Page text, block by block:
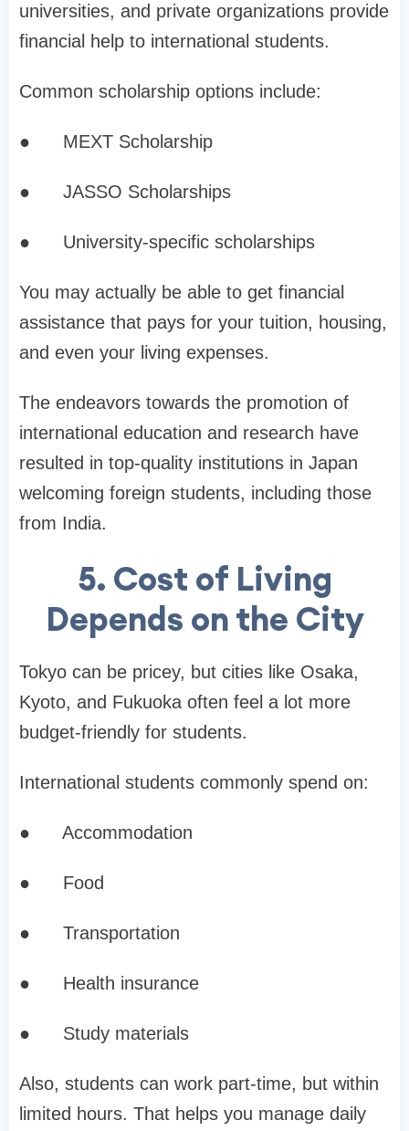
universities, and private organizations provide
financial help to international students.
Common scholarship options include:
● MEXT Scholarship
● JASSO Scholarships
● University-specific scholarships
You may actually be able to get financial
assistance that pays for your tuition, housing,
and even your living expenses.
The endeavors towards the promotion of
international education and research have
resulted in top-quality institutions in Japan
welcoming foreign students, including those
from India.
5. Cost of Living
Depends on the City
Tokyo can be pricey, but cities like Osaka,
Kyoto, and Fukuoka often feel a lot more
budget-friendly for students.
International students commonly spend on:
● Accommodation
● Food
● Transportation
● Health insurance
● Study materials
Also, students can work part-time, but within
limited hours. That helps you manage daily